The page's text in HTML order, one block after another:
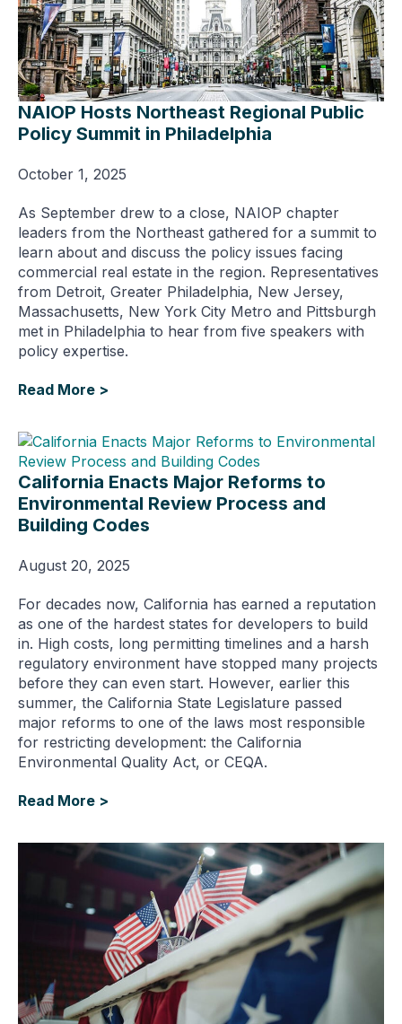
NAIOP Hosts Northeast Regional Public
Policy Summit in Philadelphia
October 1, 2025
As September drew to a close, NAIOP chapter
leaders from the Northeast gathered for a summit to
learn about and discuss the policy issues facing
commercial real estate in the region. Representatives
from Detroit, Greater Philadelphia, New Jersey,
Massachusetts, New York City Metro and Pittsburgh
met in Philadelphia to hear from five speakers with
policy expertise.
Read More >
California Enacts Major Reforms to
Environmental Review Process and
Building Codes
August 20, 2025
For decades now, California has earned a reputation
as one of the hardest states for developers to build
in. High costs, long permitting timelines and a harsh
regulatory environment have stopped many projects
before they can even start. However, earlier this
summer, the California State Legislature passed
major reforms to one of the laws most responsible
for restricting development: the California
Environmental Quality Act, or CEQA.
Read More >